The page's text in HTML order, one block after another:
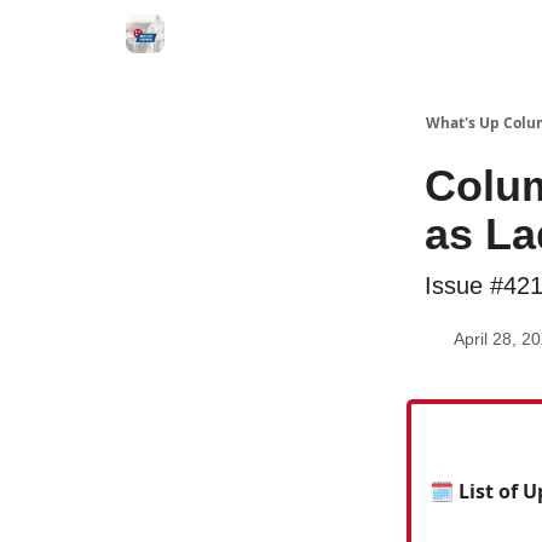
What's Up
as
Issue #421
April 28,
🗓 List of